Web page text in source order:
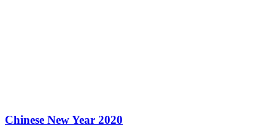
Chinese New Year 2020